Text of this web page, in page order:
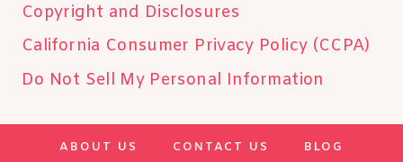
Copyright and Disclosures
California Consumer Privacy Policy (CCPA)
Do Not Sell My Personal Information
ABOUT US CONTACT US BLOG